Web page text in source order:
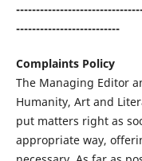
--------------------------
Complaints Policy
The Managing Editor
Humanity, Art and
put matters right as
appropriate way,